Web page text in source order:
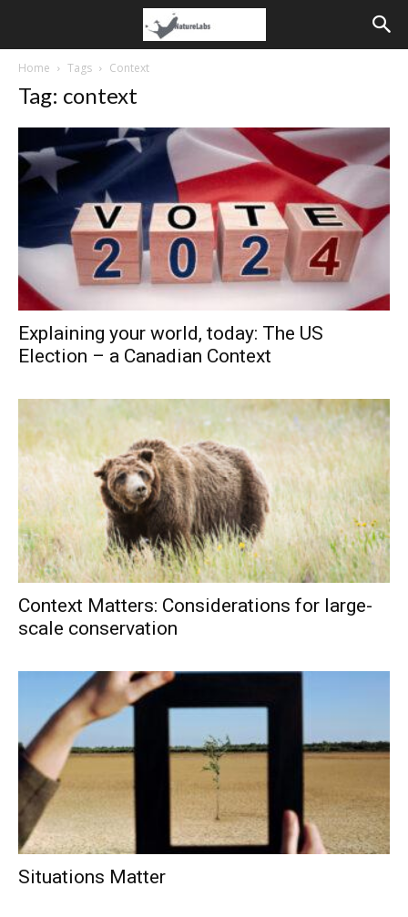
Home Tags Context
Tag: context
Explaining your world, today: The US
Election – a Canadian Context
Context Matters: Considerations for large-
scale conservation
Situations Matter